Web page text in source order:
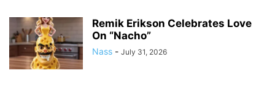
Remik Erikson Celebrates Love
On “Nacho”
Nass - July 31, 2026